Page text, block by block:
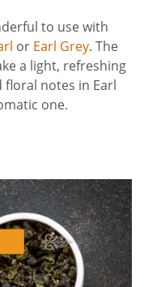
to use with
or Earl Grey. The
a light, refreshing
floral notes in Earl
one.